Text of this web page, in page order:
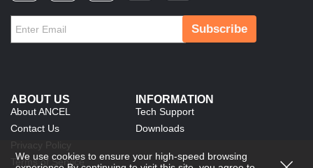
Subscribe
ABOUT US
About ANCEL
Contact Us
Terms of Service
INFORMATION
Tech Support
Downloads
We use cookies to ensure your high-speed browsing